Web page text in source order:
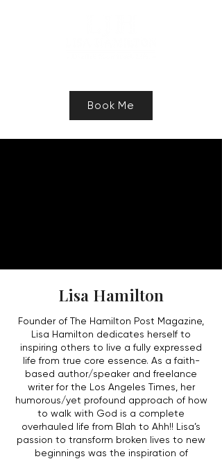
Book Me
Lisa Hamilton
Founder of The Hamilton Post Magazine,
Lisa Hamilton dedicates herself to
inspiring others to live a fully expressed
life from true core essence. As a faith-
based author/speaker and freelance
writer for the Los Angeles Times, her
humorous/yet profound approach of how
to walk with God is a complete
overhauled life from Blah to Ahh!! Lisa’s
passion to transform broken lives to new
beginnings was the inspiration of